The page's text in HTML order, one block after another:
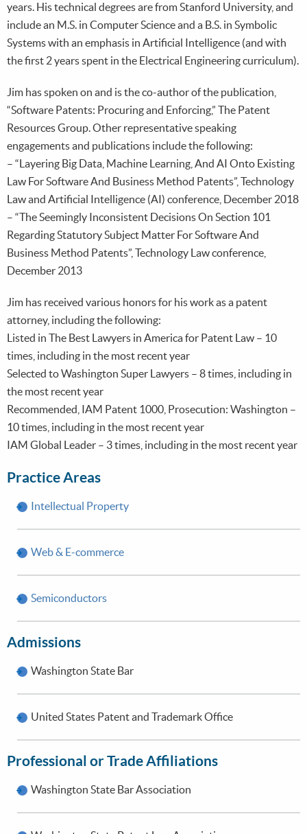
years. His technical degrees are from Stanford University, and
include an M.S. in Computer Science and a B.S. in Symbolic
Systems with an emphasis in Artificial Intelligence (and with
the first 2 years spent in the Electrical Engineering curriculum).
Jim has spoken on and is the co-author of the publication,
“Software Patents: Procuring and Enforcing,” The Patent
Resources Group. Other representative speaking
engagements and publications include the following:
– “Layering Big Data, Machine Learning, And AI Onto Existing
Law For Software And Business Method Patents”, Technology
Law and Artificial Intelligence (AI) conference, December 2018
– “The Seemingly Inconsistent Decisions On Section 101
Regarding Statutory Subject Matter For Software And
Business Method Patents”, Technology Law conference,
December 2013
Jim has received various honors for his work as a patent
attorney, including the following:
Listed in The Best Lawyers in America for Patent Law – 10
times, including in the most recent year
Selected to Washington Super Lawyers – 8 times, including in
the most recent year
Recommended, IAM Patent 1000, Prosecution: Washington –
10 times, including in the most recent year
IAM Global Leader – 3 times, including in the most recent year
Practice Areas
Intellectual Property
Web & E-commerce
Semiconductors
Admissions
Washington State Bar
United States Patent and Trademark Office
Professional or Trade Affiliations
Washington State Bar Association